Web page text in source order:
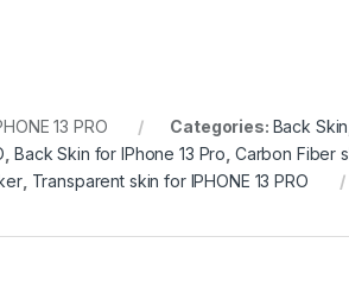
13 PRO Categories: Back Skin
Back Skin for IPhone 13 Pro Carbon Fiber
, Transparent skin for IPHONE 13 PRO